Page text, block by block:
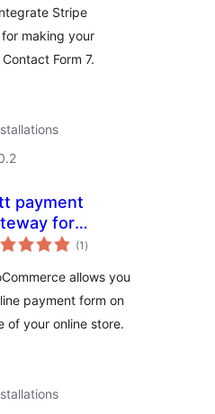
Stripe
making your
Form 7.
payment
for
(1 total
ratings
)
allows you
payment form on
of your online store.